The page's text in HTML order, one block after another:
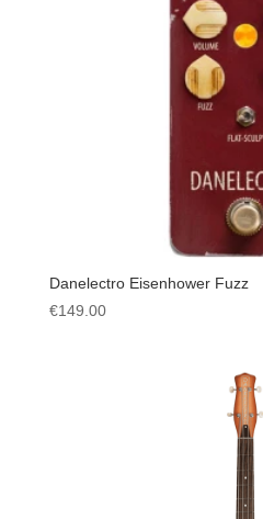
Danelectro Eisenhower Fuzz
€149.00